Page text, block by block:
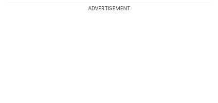
ADVERTISEMENT